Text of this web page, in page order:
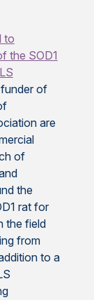
to
the SOD1
funder of
are
of
the
rat for
the field
from
to a